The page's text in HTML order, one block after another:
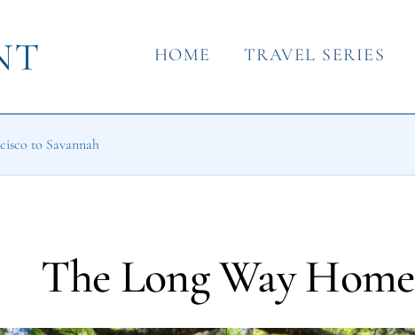
HOME TRAVEL SERIES
to Savannah
The Long Way Home